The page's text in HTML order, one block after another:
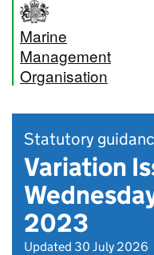
Marine
Management
Organisation
Statutory
Variation
2023
Updated 30 July 2026